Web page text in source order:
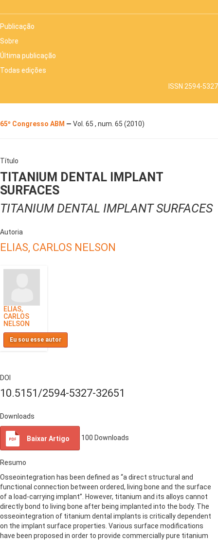
Publicação
Sobre
Última publicação
Todas edições
ISSN 2594-5327
65º Congresso ABM — Vol. 65 , num. 65 (2010)
Título
TITANIUM DENTAL IMPLANT
SURFACES
TITANIUM DENTAL IMPLANT SURFACES
Autoria
ELIAS, CARLOS NELSON
ELIAS,
CARLOS
NELSON
Eu sou esse autor
DOI
10.5151/2594-5327-32651
Downloads
Baixar Artigo 100 Downloads
Resumo
Osseointegration has been defined as “a direct structural and
functional connection between ordered, living bone and the surface
of a load-carrying implant”. However, titanium and its alloys cannot
directly bond to living bone after being implanted into the body. The
osseointegration of titanium dental implants is critically dependent
on the implant surface properties. Various surface modifications
have been proposed in order to provide commercially pure titanium